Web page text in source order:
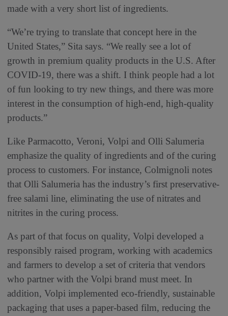
made with a very short list of ingredients.
“We’re trying to translate that concept here in the
United States,” Sita says. “We really see a lot of
growth in premium quality products in the U.S. After
COVID-19, there was a shift. I think people had a lot
of fun looking to try new things, and there was more
interest in the consumption of high-end, high-quality
products.”
Like Parmacotto, Veroni, Volpi and Olli Salumeria
emphasize the quality of ingredients and of the curing
process to customers. For instance, Colmignoli notes
that Olli Salumeria has the industry’s first preservative-
free salami line, eliminating the use of nitrates and
nitrites in the curing process.
As part of that focus on quality, Volpi developed a
responsibly raised program, working with academics
and farmers to develop a set of criteria that vendors
who partner with the Volpi brand must meet. In
addition, Volpi implemented eco-friendly, sustainable
packaging that uses a paper-based film, reducing the